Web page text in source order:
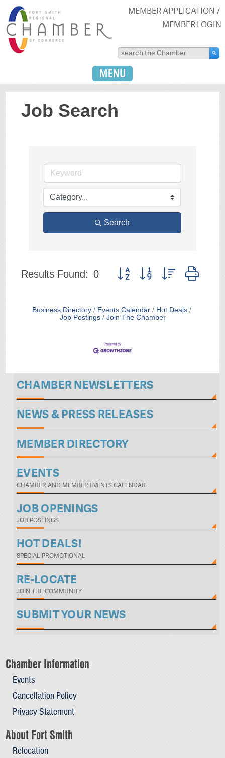
MEMBER APPLICATION
MEMBER LOGIN
MENU
Job Search
Search
Results Found: 0 Button group with nested
Business Directory Events Calendar
Hot Deals
Job Postings
Join The Chamber
CHAMBER NEWSLETTERS
NEWS & PRESS RELEASES
MEMBER DIRECTORY
EVENTS
CHAMBER AND MEMBER EVENTS CALENDAR
JOB OPENINGS
JOB POSTINGS
HOT DEALS!
SPECIAL PROMOTIONAL
RE-LOCATE
JOIN THE COMMUNITY
SUBMIT YOUR NEWS
Chamber Information
Events
Cancellation Policy
Privacy Statement
About Fort Smith
Relocation